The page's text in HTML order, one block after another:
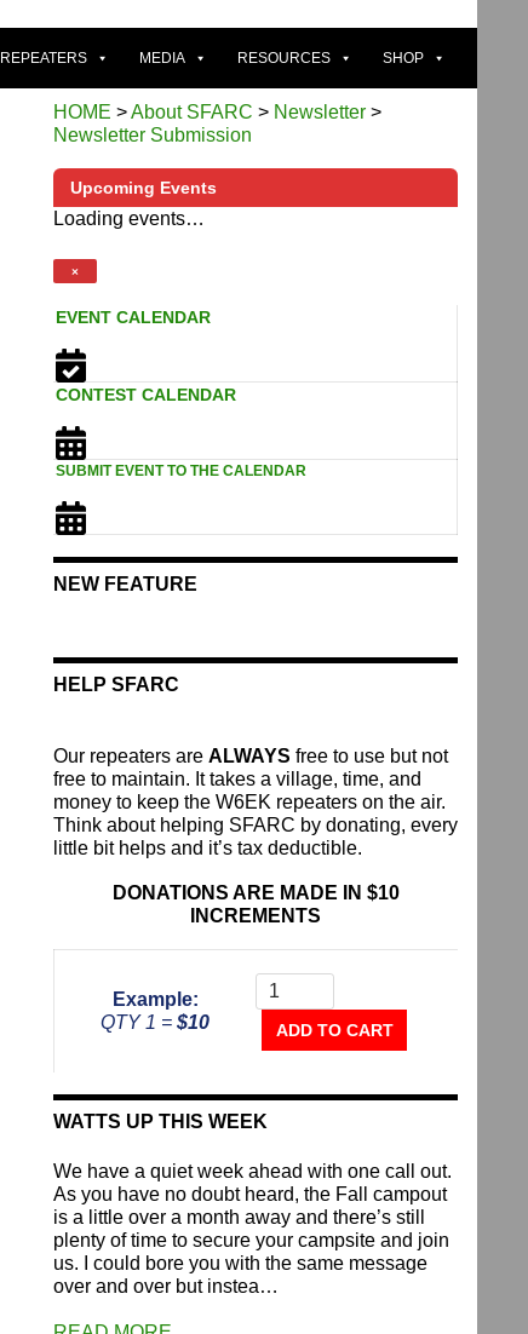
REPEATERS MEDIA RESOURCES SHOP
HOME >About SFARC > Newsletter >
Newsletter Submission
Upcoming Events
Loading events…
×
EVENT CALENDAR
CONTEST CALENDAR
SUBMIT EVENT TO THE CALENDAR
NEW FEATURE
HELP SFARC
Our repeaters are ALWAYS free to use but not
free to maintain. It takes a village, time, and
money to keep the W6EK repeaters on the air.
Think about helping SFARC by donating, every
little bit helps and it’s tax deductible.
DONATIONS ARE MADE IN $10
INCREMENTS
Example:
QTY 1 = $10
The
Repeater
Fund
ADD TO CART
WATTS UP THIS WEEK
We have a quiet week ahead with one call out.
As you have no doubt heard, the Fall campout
is a little over a month away and there’s still
plenty of time to secure your campsite and join
us. I could bore you with the same message
over and over but instea…